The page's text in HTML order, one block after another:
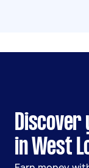
in West